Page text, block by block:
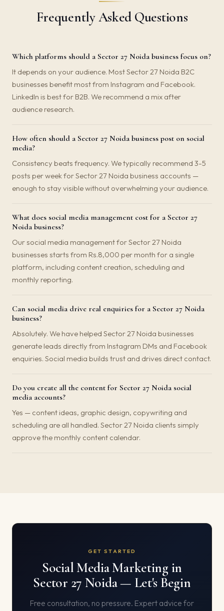
Frequently Asked Questions
Which platforms should a Sector 27 Noida business focus on?
It depends on your audience. Most Sector 27 Noida B2C
businesses benefit most from Instagram and Facebook.
LinkedIn is best for B2B. We recommend a mix after
audience research.
How often should a Sector 27 Noida business post on social
media?
Consistency beats frequency. We typically recommend 3-5
posts per week for Sector 27 Noida business accounts —
enough to stay visible without overwhelming your audience.
What does social media management cost for a Sector 27
Noida business?
Our social media management for Sector 27 Noida
businesses starts from Rs.8,000 per month for a single
platform, including content creation, scheduling and
monthly reporting.
Can social media drive real enquiries for a Sector 27 Noida
business?
Absolutely. We have helped Sector 27 Noida businesses
generate leads directly from Instagram DMs and Facebook
enquiries. Social media builds trust and drives direct contact.
Do you create all the content for Sector 27 Noida social
media accounts?
Yes — content ideas, graphic design, copywriting and
scheduling are all handled. Sector 27 Noida clients simply
approve the monthly content calendar.
GET STARTED
Social Media Marketing in
Sector 27 Noida — Let's Begin
Free consultation, no pressure. Expert advice for